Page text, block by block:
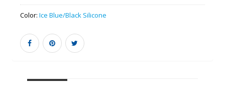
Color: Ice Blue/Black Silicone